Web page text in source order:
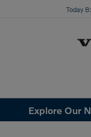
Today
Explore Our